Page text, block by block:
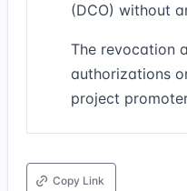
(DCO) without
The revocation
authorizations
project
Copy Link